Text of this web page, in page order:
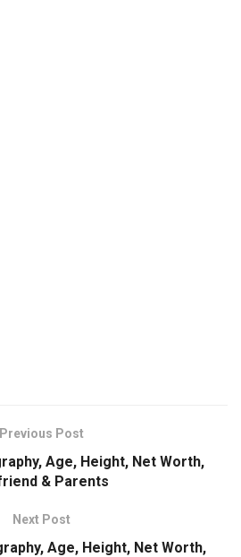
Previous Post
Age, Height, Net Worth,
& Parents
Next Post
Age, Height, Net Worth,